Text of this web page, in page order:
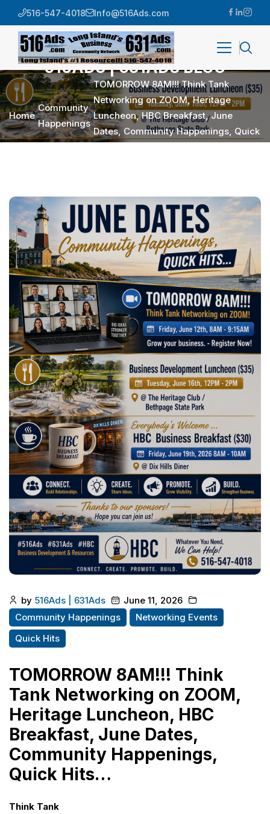
516-547-4018 Info@516Ads.com
516ADS | 631ADS BLOG
Home
Community
Happenings
TOMORROW 8AM!!! Think Tank
Networking on ZOOM, Heritage
Luncheon, HBC Breakfast, June
Dates, Community Happenings, Quick
by 516Ads | 631Ads
June 11, 2026
Community Happenings
Networking Events
Quick Hits
TOMORROW 8AM!!! Think
Tank Networking on ZOOM,
Heritage Luncheon, HBC
Breakfast, June Dates,
Community Happenings,
Quick Hits…
Think Tank